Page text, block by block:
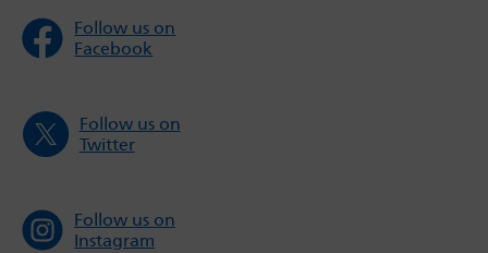
Follow us on
Facebook
Follow us on
Twitter
Follow us on
Instagram